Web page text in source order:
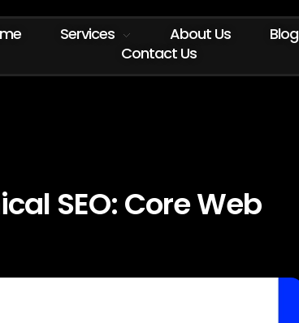
Services About Us
Blog
Contact Us
SEO: Core Web